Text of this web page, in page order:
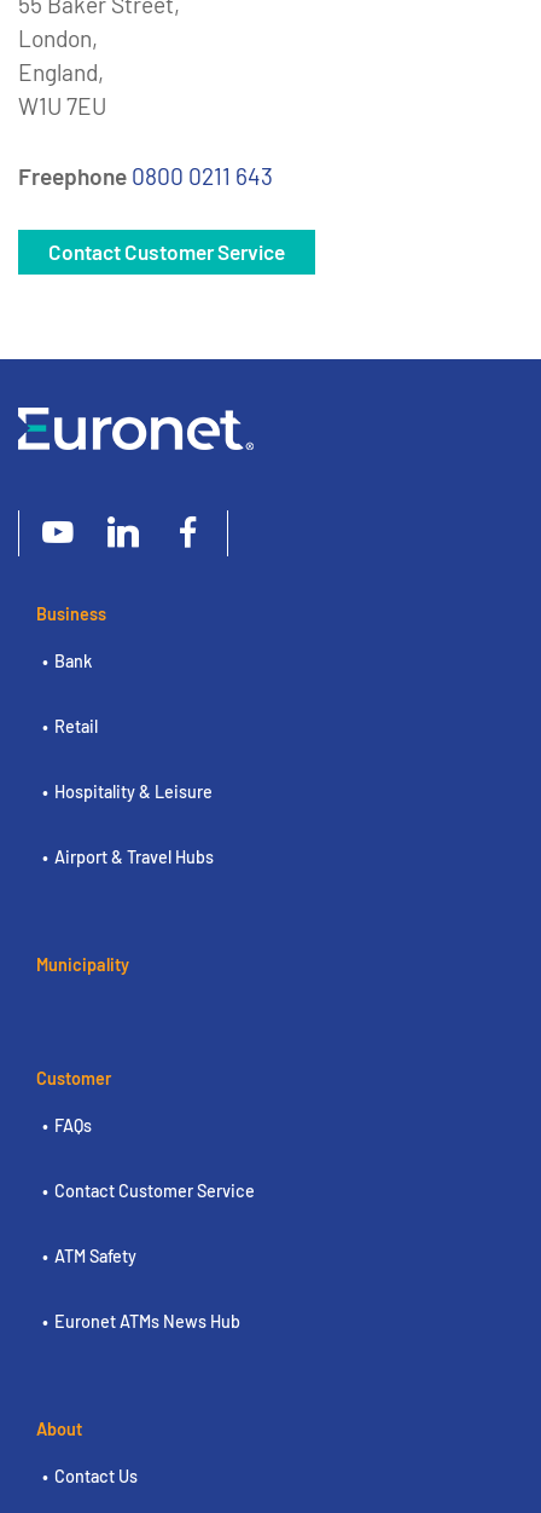
London,
England,
W1U 7EU
Freephone 0800 0211 643
Contact Customer Service
Business
Bank
Retail
Hospitality & Leisure
Airport & Travel Hubs
Municipality
Customer
FAQs
Contact Customer Service
ATM Safety
Euronet ATMs News Hub
About
Contact Us